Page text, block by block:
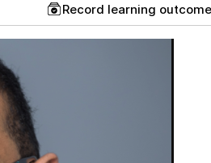
Record learning